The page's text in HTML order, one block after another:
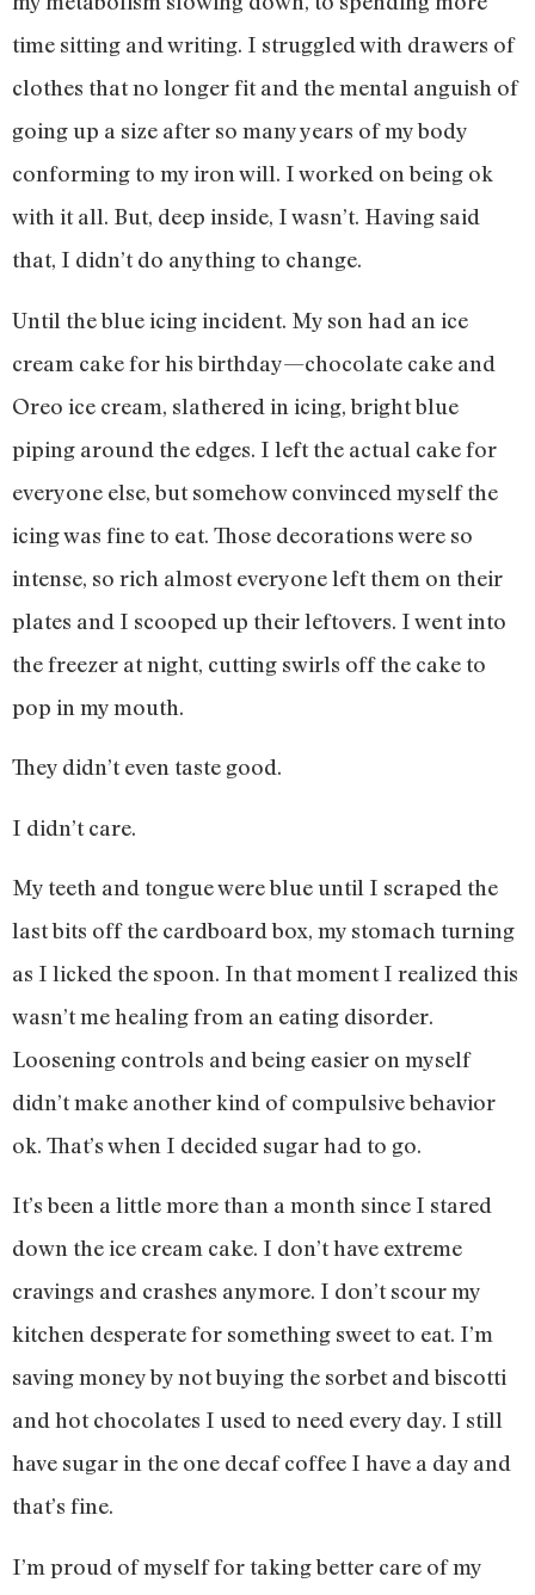
time sitting and writing. I struggled with drawers of
clothes that no longer fit and the mental anguish of
going up a size after so many years of my body
conforming to my iron will. I worked on being ok
with it all. But, deep inside, I wasn’t. Having said
that, I didn’t do anything to change.
Until the blue icing incident. My son had an ice
cream cake for his birthday—chocolate cake and
Oreo ice cream, slathered in icing, bright blue
piping around the edges. I left the actual cake for
everyone else, but somehow convinced myself the
icing was fine to eat. Those decorations were so
intense, so rich almost everyone left them on their
plates and I scooped up their leftovers. I went into
the freezer at night, cutting swirls off the cake to
pop in my mouth.
They didn’t even taste good.
I didn’t care.
My teeth and tongue were blue until I scraped the
last bits off the cardboard box, my stomach turning
as I licked the spoon. In that moment I realized this
wasn’t me healing from an eating disorder.
Loosening controls and being easier on myself
didn’t make another kind of compulsive behavior
ok. That’s when I decided sugar had to go.
It’s been a little more than a month since I stared
down the ice cream cake. I don’t have extreme
cravings and crashes anymore. I don’t scour my
kitchen desperate for something sweet to eat. I’m
saving money by not buying the sorbet and biscotti
and hot chocolates I used to need every day. I still
have sugar in the one decaf coffee I have a day and
that’s fine.
I’m proud of myself for taking better care of my